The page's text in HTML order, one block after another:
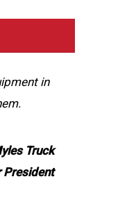
in
Truck
President